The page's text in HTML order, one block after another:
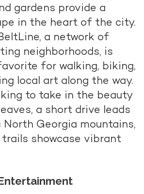
gardens provide a
in the heart of the city.
a network of
neighborhoods, is
for walking, biking,
local art along the way.
to take in the beauty
a short drive leads
Georgia mountains,
showcase vibrant